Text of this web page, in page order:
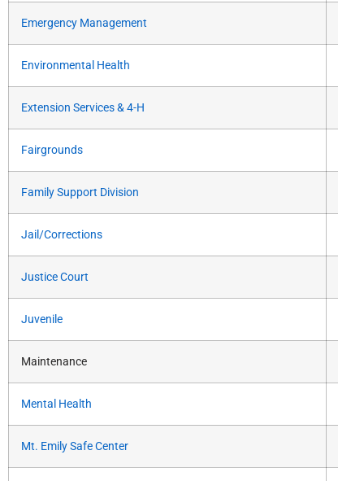
Emergency Management
Environmental Health
Extension Services & 4-H
Fairgrounds
Family Support Division
Jail/Corrections
Justice Court
Juvenile
Maintenance
Mental Health
Mt. Emily Safe Center